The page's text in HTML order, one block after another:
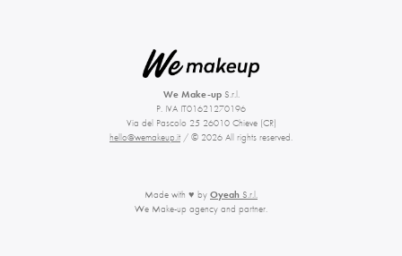
We Make-upS.r.l.
P. IVA IT01621270196
Via del Pascolo 25 26010 Chieve (CR)
hello@wemakeup.it / © 2026 All rights reserved.
Made with ♥ by Oyeah S.r.l.
We Make-up agency and partner.